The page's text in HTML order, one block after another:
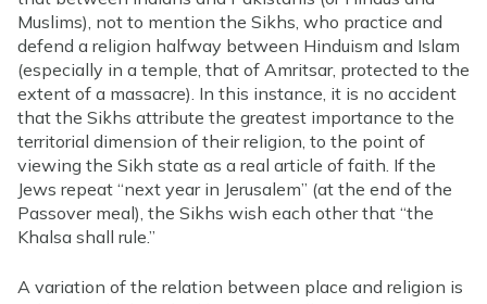
Muslims), not to mention the Sikhs, who practice and
defend a religion halfway between Hinduism and Islam
(especially in a temple, that of Amritsar, protected to the
extent of a massacre). In this instance, it is no accident
that the Sikhs attribute the greatest importance to the
territorial dimension of their religion, to the point of
viewing the Sikh state as a real article of faith. If the
Jews repeat “next year in Jerusalem” (at the end of the
Passover meal), the Sikhs wish each other that “the
Khalsa shall rule.”
A variation of the relation between place and religion is